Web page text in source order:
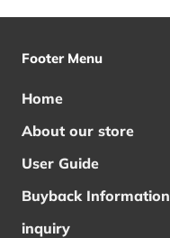
Footer Menu
Home
About our store
User Guide
Buyback Information
inquiry